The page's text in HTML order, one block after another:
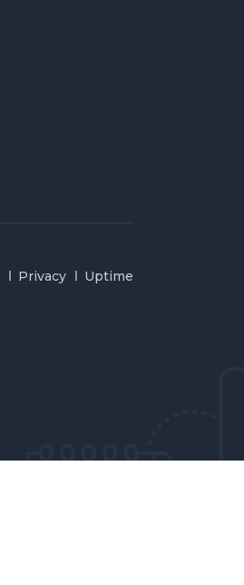
Privacy Uptime